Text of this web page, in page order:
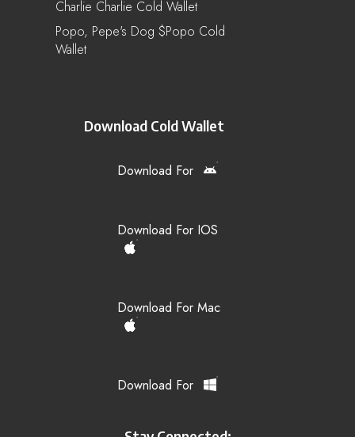
Charlie Charlie Cold Wallet
Popo, Pepe's Dog $popo Cold
Wallet
Download Cold Wallet
Download For
Download For IOS
Download For Mac
Download For